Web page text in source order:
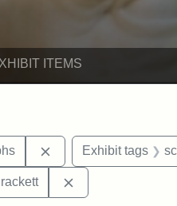
ITEMS
John BrownRemove constraint
Exhibit tags